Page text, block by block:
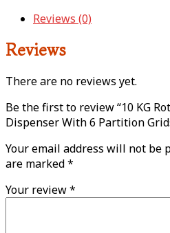
Reviews (0)
Reviews
There are no reviews yet.
Be the first to review “10 KG
Dispenser With 6 Partition
Your email address will not be
are marked*
Your review*